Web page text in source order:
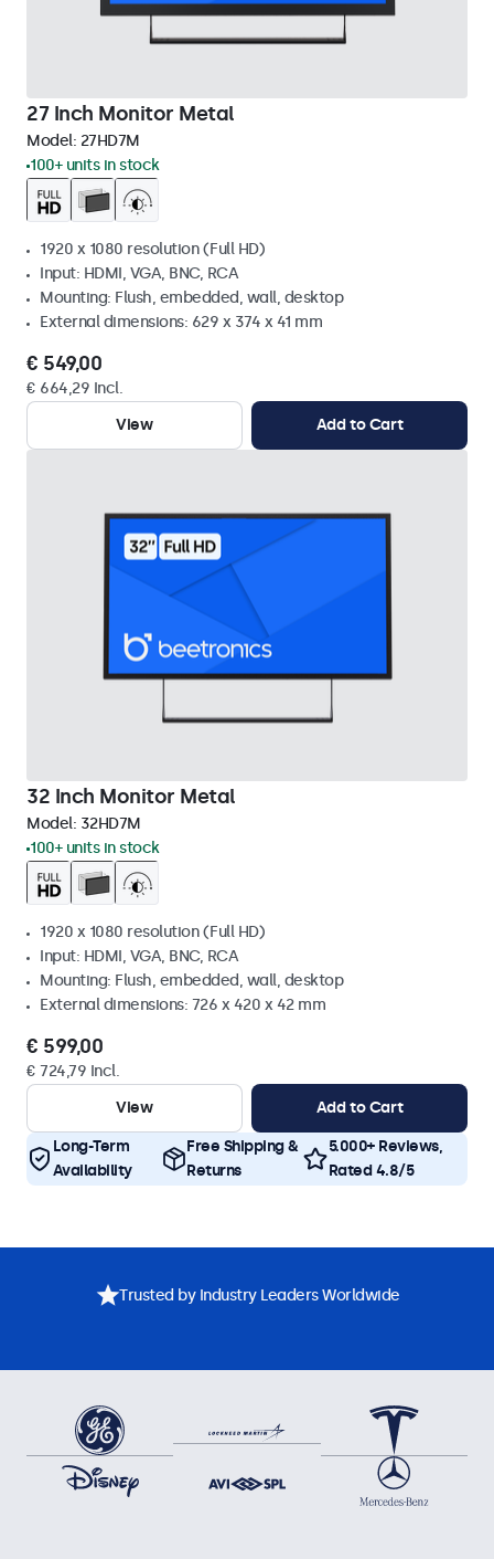
27 Inch Monitor Metal
Model: 27HD7M
100+ units in stock
1920 x 1080 resolution (Full HD)
Input: HDMI, VGA, BNC, RCA
Mounting: Flush, embedded, wall, desktop
External dimensions: 629 x 374 x 41 mm
€ 549,00
€ 664,29 Incl.
View
Add to Cart
32 Inch Monitor Metal
Model: 32HD7M
100+ units in stock
1920 x 1080 resolution (Full HD)
Input: HDMI, VGA, BNC, RCA
Mounting: Flush, embedded, wall, desktop
External dimensions: 726 x 420 x 42 mm
€ 599,00
€ 724,79 Incl.
View
Add to Cart
Long-Term
Availability
Free Shipping &
Returns
5.000+ Reviews,
Rated 4.8/5
Trusted by Industry Leaders Worldwide